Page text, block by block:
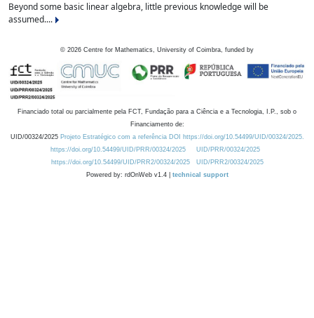
Beyond some basic linear algebra, little previous knowledge will be
assumed....
© 2026 Centre for Mathematics, University of Coimbra, funded by
Financiado total ou parcialmente pela FCT, Fundação para a Ciência e a Tecnologia, I.P., sob o
Financiamento de:
UID/00324/2025 Projeto Estratégico com a referência DOI https://doi.org/10.54499/UID/00324/2025.
https://doi.org/10.54499/UID/PRR/00324/2025
UID/PRR/00324/2025
https://doi.org/10.54499/UID/PRR2/00324/2025
UID/PRR2/00324/2025
Powered by: rdOnWeb v1.4 | technical support